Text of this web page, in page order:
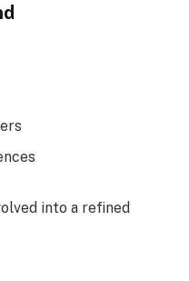
into a refined